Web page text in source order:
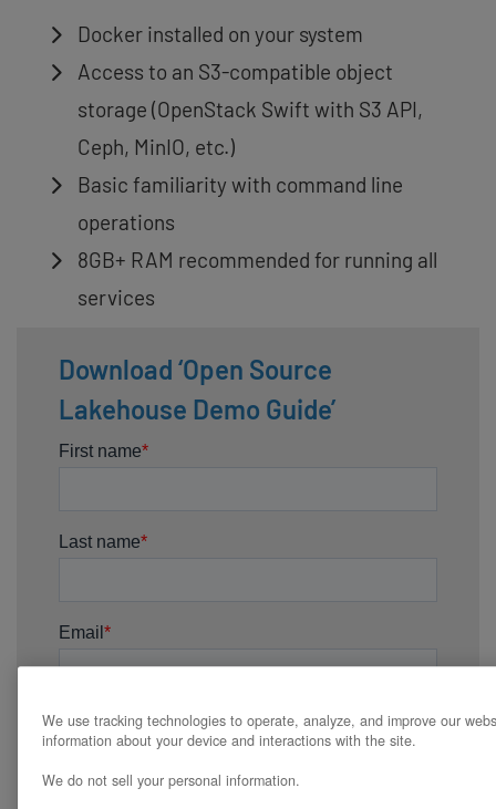
Docker installed on your system
Access to an S3-compatible object
storage (OpenStack Swift with S3 API,
Ceph, MinIO, etc.)
Basic familiarity with command line
operations
8GB+ RAM recommended for running all
services
Download ‘Open Source
Lakehouse Demo Guide’
We use tracking technologies to operate, analyze, and improve our
information about your device and interactions with the site.
We do not sell your personal information.